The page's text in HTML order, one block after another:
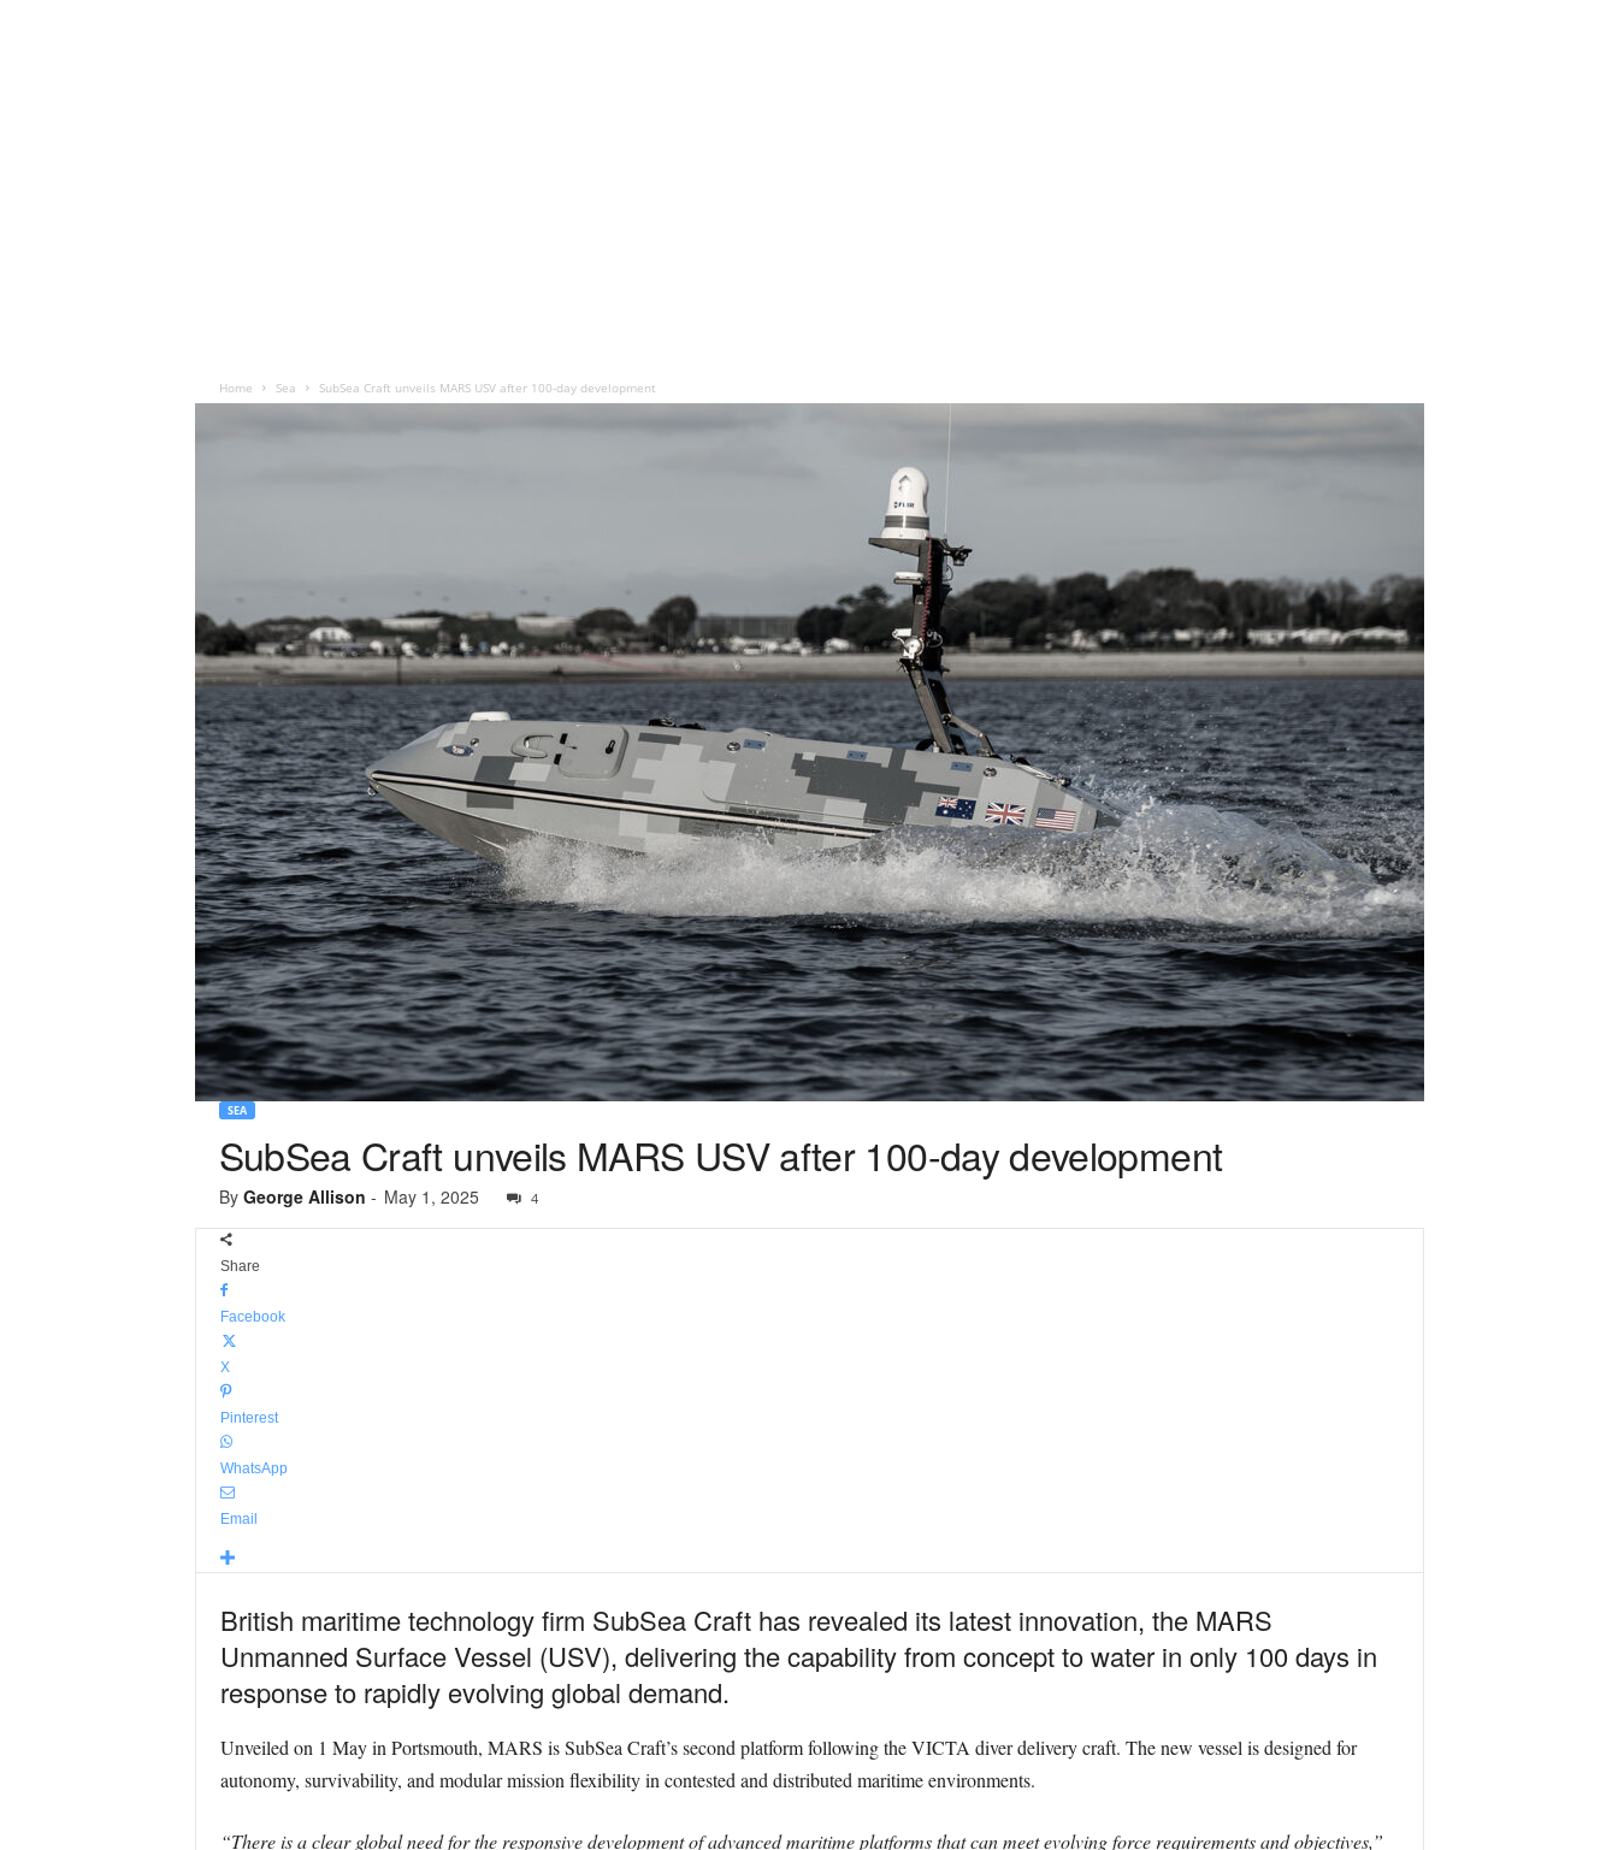
Home Sea SubSea Craft unveils MARS USV after 100-day development
SEA
SubSea Craft unveils MARS USV after 100-day development
By George Allison - May 1, 2025 4
Share
Facebook
X
Pinterest
WhatsApp
Email
British maritime technology firm SubSea Craft has revealed its latest innovation, the MARS
Unmanned Surface Vessel (USV), delivering the capability from concept to water in only 100 days in
response to rapidly evolving global demand.
Unveiled on 1 May in Portsmouth, MARS is SubSea Craft’s second platform following the VICTA diver delivery craft. The new vessel is designed for
autonomy, survivability, and modular mission flexibility in contested and distributed maritime environments.
“There is a clear global need for the responsive development of advanced maritime platforms that can meet evolving force requirements and objectives,”